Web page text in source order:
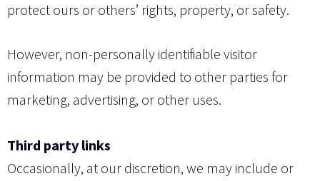
protect ours or others’ rights, property, or safety.
However, non-personally identifiable visitor
information may be provided to other parties for
marketing, advertising, or other uses.
Third party links
Occasionally, at our discretion, we may include or